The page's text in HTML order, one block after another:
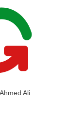
Ahmed Ali